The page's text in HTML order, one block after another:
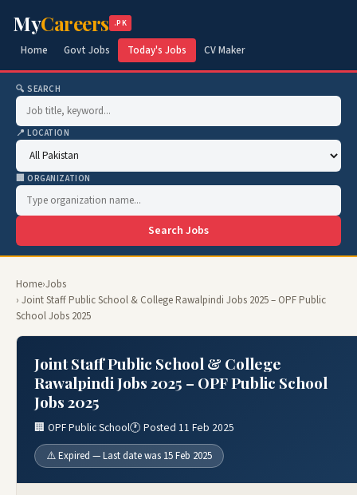
MyCareers .PK
Home Govt Jobs Today's Jobs CV Maker
🔍 SEARCH
📍 LOCATION
🏢 ORGANIZATION
Search Jobs
Home›Jobs
› Joint Staff Public School & College Rawalpindi Jobs 2025 – OPF Public
School Jobs 2025
Joint Staff Public School & College
Rawalpindi Jobs 2025 – OPF Public School
Jobs 2025
🏢 OPF Public School🕐 Posted 11 Feb 2025
⚠️ Expired — Last date was 15 Feb 2025